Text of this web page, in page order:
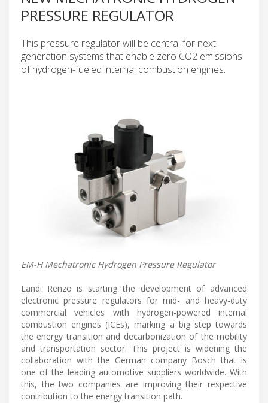
PRESSURE REGULATOR
This pressure regulator will be central for next-
generation systems that enable zero CO2 emissions
of hydrogen-fueled internal combustion engines.
EM-H Mechatronic Hydrogen Pressure Regulator
Landi Renzo is starting the development of advanced
electronic pressure regulators for mid- and heavy-duty
commercial vehicles with hydrogen-powered internal
combustion engines (ICEs), marking a big step towards
the energy transition and decarbonization of the mobility
and transportation sector. This project is widening the
collaboration with the German company Bosch that is
one of the leading automotive suppliers worldwide. With
this, the two companies are improving their respective
contribution to the energy transition path.